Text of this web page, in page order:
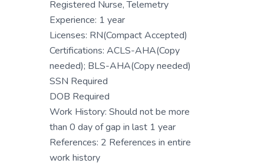
Registered Nurse, Telemetry
Experience: 1 year
Licenses: RN(Compact Accepted)
Certifications: ACLS-AHA(Copy
needed); BLS-AHA(Copy needed)
SSN Required
DOB Required
Work History: Should not be more
than 0 day of gap in last 1 year
References: 2 References in entire
work history